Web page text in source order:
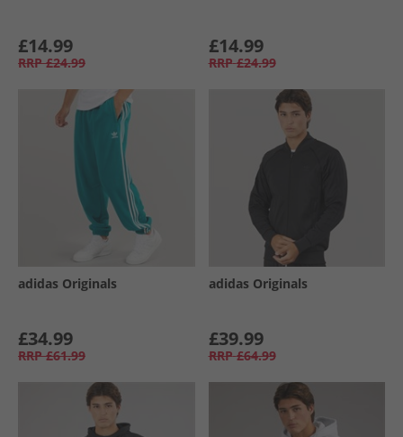
£14.99
RRP £24.99
£14.99
RRP £24.99
adidas Originals
£34.99
RRP £61.99
adidas Originals
£39.99
RRP £64.99